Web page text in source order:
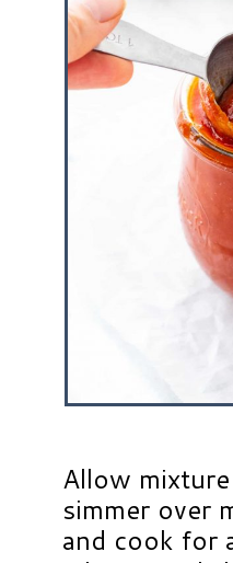
Allow
simmer over
and cook for